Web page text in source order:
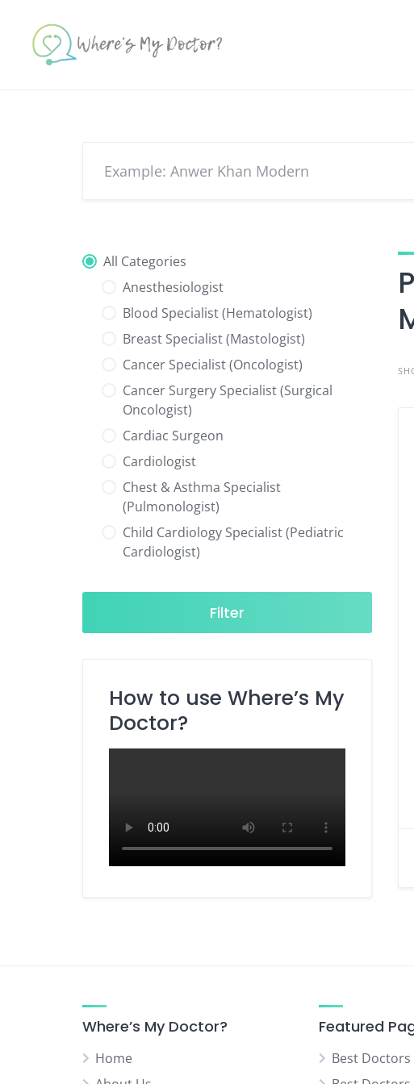
content
All Categories
Anesthesiologist
Blood Specialist (Hematologist)
Breast Specialist (Mastologist)
Cancer Specialist (Oncologist)
Cancer Surgery Specialist (Surgical
Oncologist)
Cardiac Surgeon
Cardiologist
Chest & Asthma Specialist
(Pulmonologist)
Child Cardiology Specialist (Pediatric
Cardiologist)
Neurologist)
Child Specialist (Pediatrician)
Diabetes & Hormone Specialist
(Endocrinologist)
Dietitian / Nutritionist
Fertility Specialist (Reproductive
Gastroenterologist
Laparoscopic Surgeon
Filter
How to use Where’s My
Doctor?
Where’s My Doctor?
Home
Featured
Best Doctors